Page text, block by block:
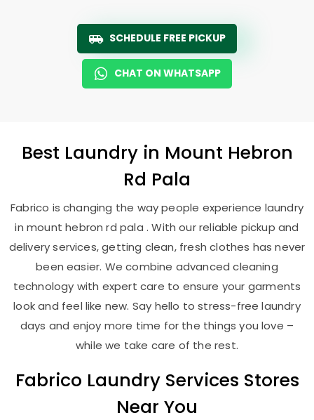
SCHEDULE FREE PICKUP
CHAT ON WHATSAPP
Best Laundry in Mount Hebron
Rd Pala
Fabrico is changing the way people experience laundry
in mount hebron rd pala . With our reliable pickup and
delivery services, getting clean, fresh clothes has never
been easier. We combine advanced cleaning
technology with expert care to ensure your garments
look and feel like new. Say hello to stress-free laundry
days and enjoy more time for the things you love –
while we take care of the rest.
Fabrico Laundry Services Stores
Near You